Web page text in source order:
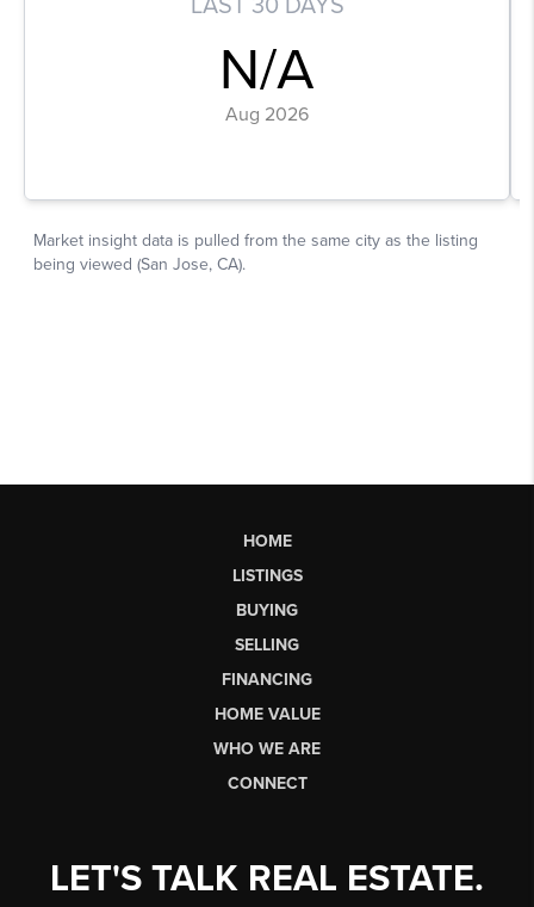
HOME
LISTINGS
BUYING
SELLING
FINANCING
HOME VALUE
WHO WE ARE
CONNECT
LET'S TALK REAL ESTATE.